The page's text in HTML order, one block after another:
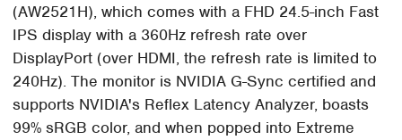
(AW2521H), which comes with a FHD 24.5-inch Fast
IPS display with a 360Hz refresh rate over
DisplayPort (over HDMI, the refresh rate is limited to
240Hz). The monitor is NVIDIA G-Sync certified and
supports NVIDIA's Reflex Latency Analyzer, boasts
99% sRGB color, and when popped into Extreme